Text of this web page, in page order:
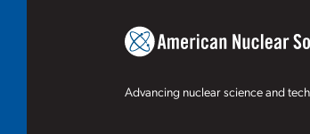
Advancing nuclear science and